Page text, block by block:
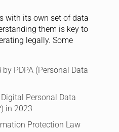
with its own set of data
them is key to
legally. Some
by PDPA (Personal Data
Personal Data
in 2023
Protection Law